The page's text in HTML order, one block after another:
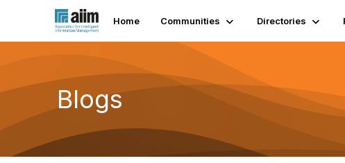
Home Communities Directories
Blogs